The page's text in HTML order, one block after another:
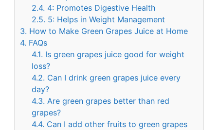
2.4. 4: Promotes Digestive Health
2.5. 5: Helps in Weight Management
3. How to Make Green Grapes Juice at Home
4. FAQs
4.1. Is green grapes juice good for weight
loss?
4.2. Can I drink green grapes juice every
day?
4.3. Are green grapes better than red
grapes?
4.4. Can I add other fruits to green grapes